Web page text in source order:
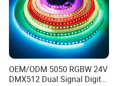
OEM/ODM 5050 RGBW 24V
DMX512 Dual Signal Digital